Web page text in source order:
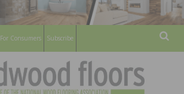
For Consumers Subscribe